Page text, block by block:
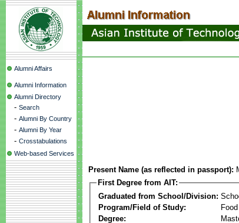
Alumni Affairs
Alumni Information
Alumni Directory
- Search
- Alumni By Country
- Alumni By Year
- Crosstabulations
Web-based Services
Present Name (as reflected in passport):
First Degree from AIT:
Graduated from School/Division:
Program/Field of Study:
Degree: